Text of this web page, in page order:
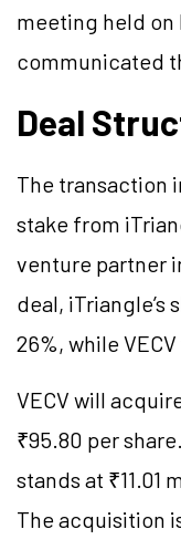
meeting held on
communicated
Deal
The transaction
stake from
venture partner
deal,
26%, while
VECV will
₹95.80 per
stands at ₹11.01
The acquisition